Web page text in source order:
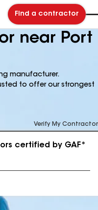
Find a contractor
near Port
manufacturer.
to offer our strongest
Verify My Contractor
certified by GAF*